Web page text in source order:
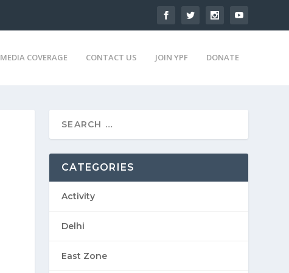
MEDIA COVERAGE CONTACT US JOIN YPF DONATE
CATEGORIES
Activity
Delhi
East Zone